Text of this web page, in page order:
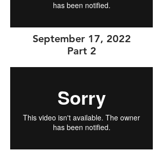
September 17, 2022
Part 2